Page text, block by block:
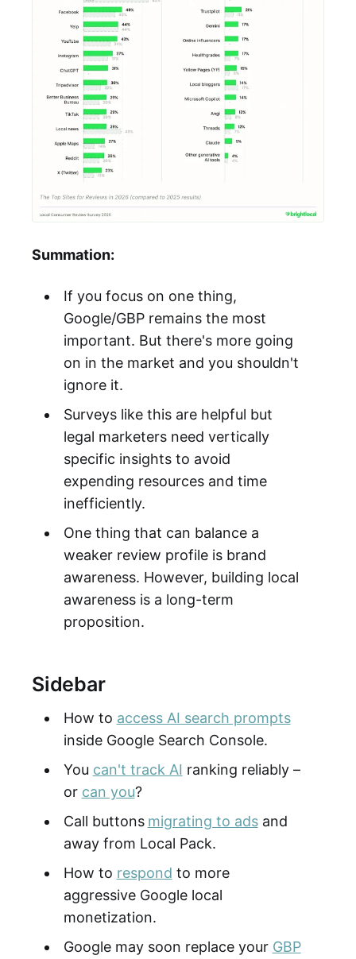
Summation:
If you focus on one thing,
Google/GBP remains the most
important. But there's more going
on in the market and you shouldn't
ignore it.
Surveys like this are helpful but
legal marketers need vertically
specific insights to avoid
expending resources and time
inefficiently.
One thing that can balance a
weaker review profile is brand
awareness. However, building local
awareness is a long-term
proposition.
Sidebar
How to access AI search prompts
inside Google Search Console.
You can't track AI ranking reliably –
or can you?
Call buttons migrating to adsand
away from Local Pack.
How to respond to more
aggressive Google local
monetization.
Google may soon replace your GBP